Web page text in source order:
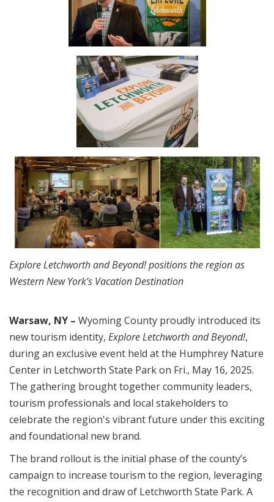
Explore Letchworth and Beyond! positions the region as
Western New York’s Vacation Destination
Warsaw, NY – Wyoming County proudly introduced its
new tourism identity, Explore Letchworth and Beyond!,
during an exclusive event held at the Humphrey Nature
Center in Letchworth State Park on Fri., May 16, 2025.
The gathering brought together community leaders,
tourism professionals and local stakeholders to
celebrate the region's vibrant future under this exciting
and foundational new brand.
The brand rollout is the initial phase of the county’s
campaign to increase tourism to the region, leveraging
the recognition and draw of Letchworth State Park. A